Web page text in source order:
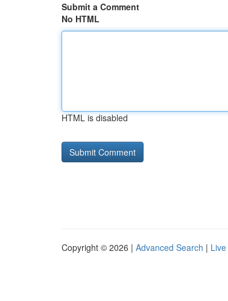
Submit a Comment
No HTML
HTML is disabled
Copyright © 2026 | Advanced Search | Live